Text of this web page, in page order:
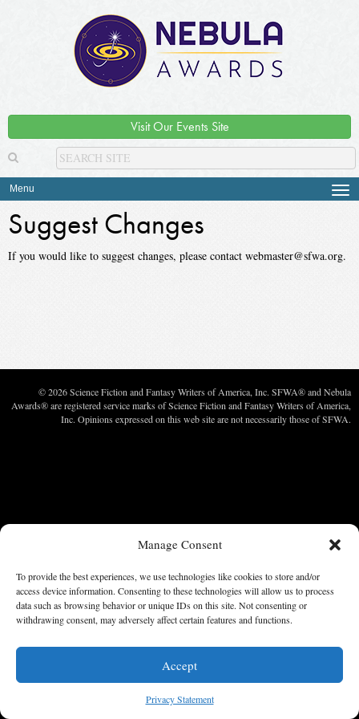
Manage Consent
To provide the best experiences, we use technologies like cookies to store and/or
access device information. Consenting to these technologies will allow us to process
data such as browsing behavior or unique IDs on this site. Not consenting or
withdrawing consent, may adversely affect certain features and functions.
Accept
Privacy Statement
Visit Our Events Site
Menu
Suggest Changes
If you would like to suggest changes, please contact webmaster@sfwa.org.
© 2026 Science Fiction and Fantasy Writers of America, Inc. SFWA® and Nebula
Awards® are registered service marks of Science Fiction and Fantasy Writers of America,
Inc. Opinions expressed on this web site are not necessarily those of SFWA.